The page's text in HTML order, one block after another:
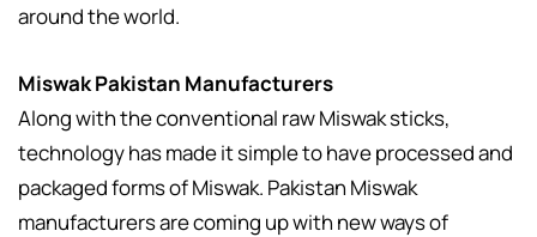
around the world.
Miswak Pakistan Manufacturers
Along with the conventional raw Miswak sticks,
technology has made it simple to have processed and
packaged forms of Miswak. Pakistan Miswak
manufacturers are coming up with new ways of